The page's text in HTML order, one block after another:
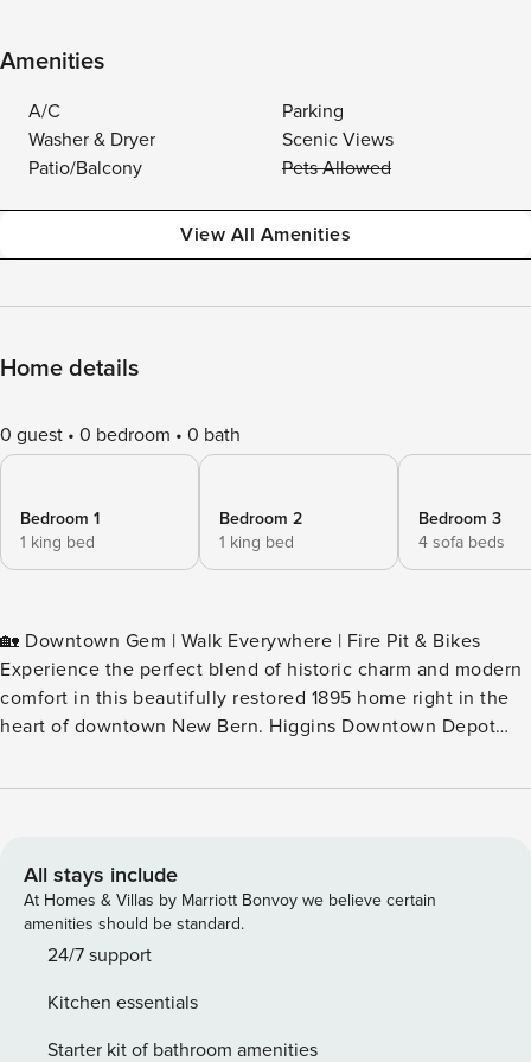
Amenities
A/C
Parking
Washer & Dryer
Scenic Views
Patio/Balcony
Pets Allowed
View All Amenities
Home details
0 guest 0 bedroom 0 bath
Bedroom 1
1 king bed
Bedroom 2
1 king bed
Bedroom 3
4 sofa beds
🏡 Downtown Gem | Walk Everywhere | Fire Pit & Bikes
Experience the perfect blend of historic charm and modern
comfort in this beautifully restored 1895 home right in the
heart of downtown New Bern. Higgins Downtown Depot
property, with a large fenced backyard, chef’s kitchen, and
Tryon Palace. Watch the slow-moving train pass by out front
(a guest favorite!), roast s’mores around the smokeless fire
pit, or relax on the porch with river views. ✨ Highlights 🌟
Prime downtown location – walk to everything 🌟
Fully stocked chef’s kitchen – Ninja Air Fryer, KitchenAid
Mixer, Keurig & more 🌟 Smokeless fire pit, cornhole,
All stays include
At Homes & Villas by Marriott Bonvoy we believe certain
amenities should be standard.
24/7 support
Kitchen essentials
Starter kit of bathroom amenities